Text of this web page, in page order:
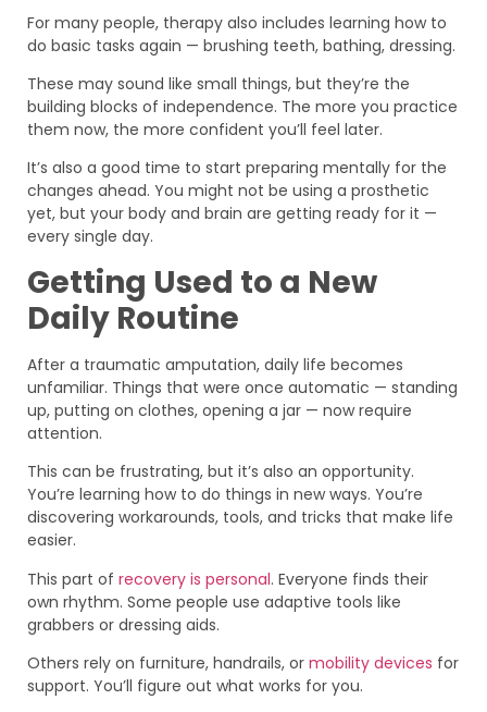
For many people, therapy also includes learning how to
do basic tasks again — brushing teeth, bathing, dressing.
These may sound like small things, but they’re the
building blocks of independence. The more you practice
them now, the more confident you’ll feel later.
It’s also a good time to start preparing mentally for the
changes ahead. You might not be using a prosthetic
yet, but your body and brain are getting ready for it —
every single day.
Getting Used to a New
Daily Routine
After a traumatic amputation, daily life becomes
unfamiliar. Things that were once automatic — standing
up, putting on clothes, opening a jar — now require
attention.
This can be frustrating, but it’s also an opportunity.
You’re learning how to do things in new ways. You’re
discovering workarounds, tools, and tricks that make life
easier.
This part of recovery is personal. Everyone finds their
own rhythm. Some people use adaptive tools like
grabbers or dressing aids.
Others rely on furniture, handrails, or mobility devices for
support. You’ll figure out what works for you.